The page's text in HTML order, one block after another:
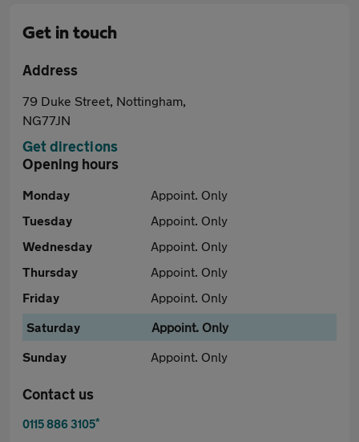
Get in touch
Address
79 Duke Street, Nottingham,
NG77JN
Get directions
Opening hours
Monday
Appoint. Only
Tuesday
Appoint. Only
Wednesday
Appoint. Only
Thursday
Appoint. Only
Friday
Appoint. Only
Saturday
Appoint. Only
Sunday
Appoint. Only
Contact us
0115 886 3105*